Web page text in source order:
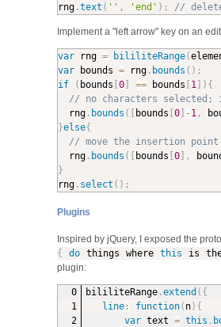
rng.text ( '' , 'end' ) ; //
Implement a "left arrow" key on an
var rng = bililiteRange(
var bounds = rng. bounds ( ) ;
if
( bounds [0] == bounds [ 1] ) {
// no characters
  rng
. bounds ( [ bounds [0] -1,
}else{
// move the insertion
  rng
. bounds ( [ bounds [0] ,
}
rng. select ( ) ;
Plugins
Inspired by jQuery, I exposed the
{
dothings wherethis is
plugin:
bililiteRange.extend ( {
line: function( n) {
var text = this .